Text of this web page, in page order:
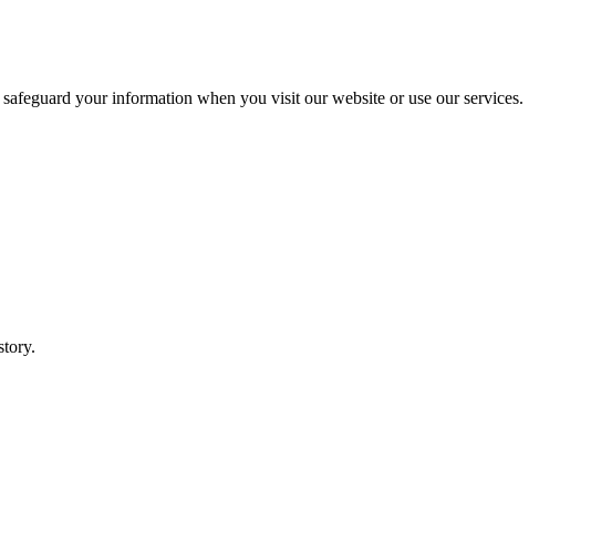
your information when you visit our website or use our services.